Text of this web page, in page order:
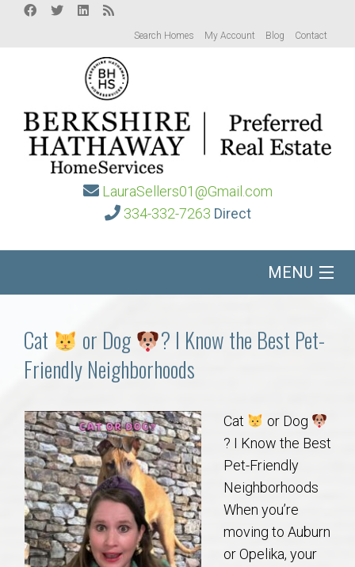
Search Homes My Account Blog Contact
LauraSellers01@Gmail.com
334-332-7263 Direct
MENU
Communities
Buy/Sell
About
Local
Concierge
Cat or Dog
? I Know the Best Pet-
Friendly Neighborhoods
Cat
or Dog
? I Know the Best
Pet-Friendly
Neighborhoods
When you’re
moving to Auburn
or Opelika, your